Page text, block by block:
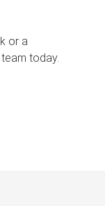
or a
today.